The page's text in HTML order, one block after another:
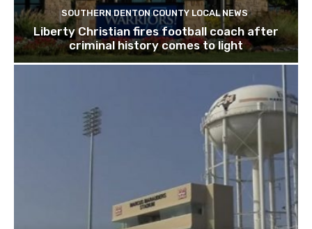
SOUTHERN DENTON COUNTY LOCAL NEWS
Liberty Christian fires football coach after
criminal history comes to light